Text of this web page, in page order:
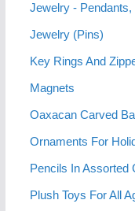
Jewelry -
Jewelry (Pins)
Key Rings And
Magnets
Oaxacan Carved
Ornaments For
Pencils In Assorted
Plush Toys For All